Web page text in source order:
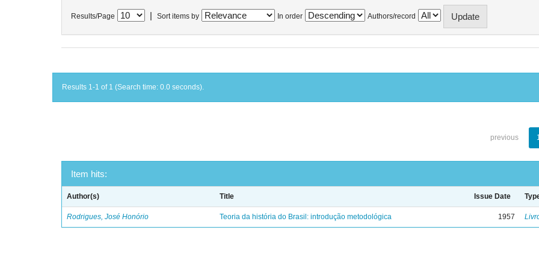
Results/Page Sort items by In order Authors/record
Results 1-1 of 1 (Search time: 0.0 seconds).
previous
Item hits:
Author(s) Title Issue Date
Rodrigues, José Honório Teoria da história do Brasil: introdução metodológica 1957